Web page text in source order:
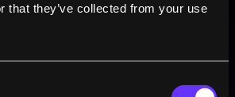
that they’ve collected from your use
OF THE FUTURE